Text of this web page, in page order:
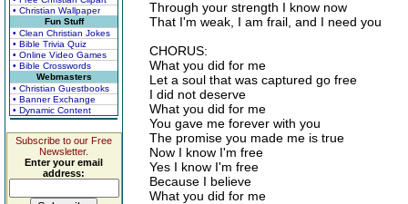
• Christian Wallpaper
Fun Stuff
• Clean Christian Jokes
• Bible Trivia Quiz
• Online Video Games
• Bible Crosswords
Webmasters
• Christian Guestbooks
• Banner Exchange
• Dynamic Content
Subscribe to our Free
Newsletter.
Enter your email
address:
Through your strength I know now
That I'm weak, I am frail, and I need you
CHORUS:
What you did for me
Let a soul that was captured go free
I did not deserve
What you did for me
You gave me forever with you
The promise you made me is true
Now I know I'm free
Yes I know I'm free
Because I believe
What you did for me